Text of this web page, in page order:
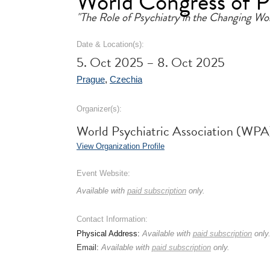
"The Role of Psychiatry in the Changing
Date & Location(s):
5. Oct 2025 – 8. Oct 2025
Prague, Czechia
Organizer(s):
World Psychiatric Association
View Organization Profile
Event Website:
Available with paid subscription only.
Contact Information:
Physical Address:Available with paid subscription only.
Email:Available with paid subscription only.